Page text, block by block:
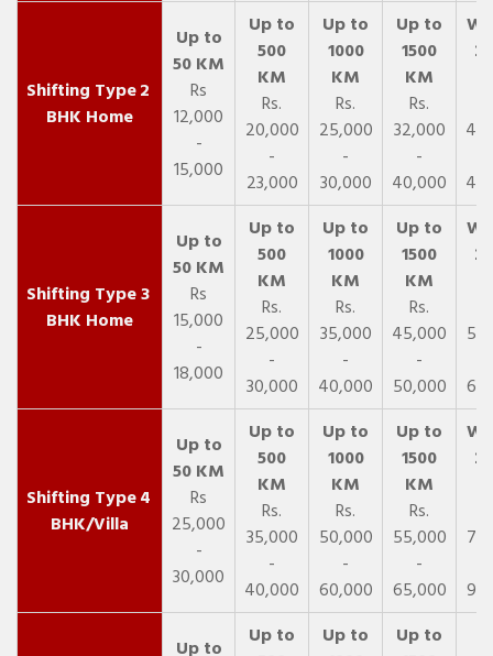
2
BHK Home
Rs
12,000
-
15,000
Rs.
20,000
-
23,000
Rs.
25,000
-
30,000
Rs.
32,000
-
40,000
3
BHK Home
Rs
15,000
-
18,000
Rs.
25,000
-
30,000
Rs.
35,000
-
40,000
Rs.
45,000
-
50,000
4
BHK/Villa
Rs
25,000
-
30,000
Rs.
35,000
-
40,000
Rs.
50,000
-
60,000
Rs.
55,000
-
65,000